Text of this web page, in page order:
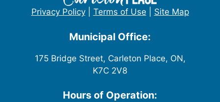
Privacy Policy| Terms of Use Site Map
Municipal Office:
175 Bridge Street, Carleton Place, ON,
K7C 2V8
Hours of Operation: